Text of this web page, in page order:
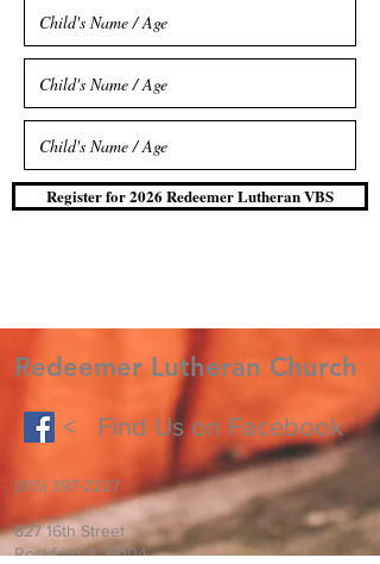
Register for 2026 Redeemer Lutheran VBS
Redeemer Lutheran Church
< Find Us on Facebook
(815) 397-2227
827 16th Street
Rockford, IL 61104